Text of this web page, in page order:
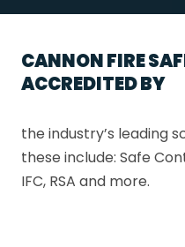
CANNON FIRE
ACCREDITED BY
the industry’s leading
these include: Safe
IFC, RSA and more.